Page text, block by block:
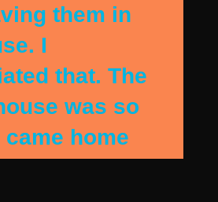
them in
I
that. The
was so
came home